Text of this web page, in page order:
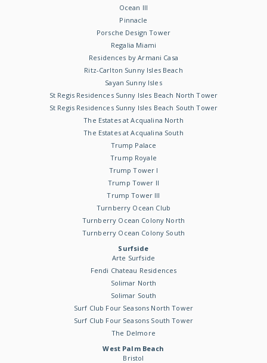
Ocean III
Pinnacle
Porsche Design Tower
Regalia Miami
Residences by Armani Casa
Ritz-Carlton Sunny Isles Beach
Sayan Sunny Isles
St Regis Residences Sunny Isles Beach North Tower
St Regis Residences Sunny Isles Beach South Tower
The Estates at Acqualina North
The Estates at Acqualina South
Trump Palace
Trump Royale
Trump Tower I
Trump Tower II
Trump Tower III
Turnberry Ocean Club
Turnberry Ocean Colony North
Turnberry Ocean Colony South
Surfside
Arte Surfside
Fendi Chateau Residences
Solimar North
Solimar South
Surf Club Four Seasons North Tower
Surf Club Four Seasons South Tower
The Delmore
West Palm Beach
Bristol